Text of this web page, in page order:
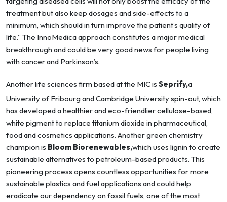
treatment but also keep dosages and side-effects to a
minimum, which should in turn improve the patient’s quality of
life.” The InnoMedica approach constitutes a major medical
breakthrough and could be very good news for people living
with cancer and Parkinson’s.
Another life sciences firm based at the MIC is Seprify,a
University of Fribourg and Cambridge University spin-out, which
has developed a healthier and eco-friendlier cellulose-based,
white pigment to replace titanium dioxide in pharmaceutical,
food and cosmetics applications. Another green chemistry
champion is Bloom Biorenewables,which uses lignin to create
sustainable alternatives to petroleum-based products. This
pioneering process opens countless opportunities for more
sustainable plastics and fuel applications and could help
eradicate our dependency on fossil fuels, one of the most